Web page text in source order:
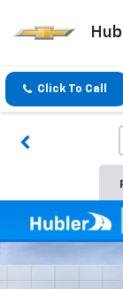
Click To Call